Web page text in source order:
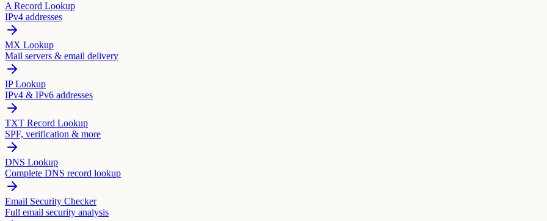
A Record Lookup
IPv4 addresses
MX Lookup
Mail servers & email delivery
IP Lookup
IPv4 & IPv6 addresses
TXT Record Lookup
SPF, verification & more
DNS Lookup
Complete DNS record lookup
Email Security Checker
Full email security analysis